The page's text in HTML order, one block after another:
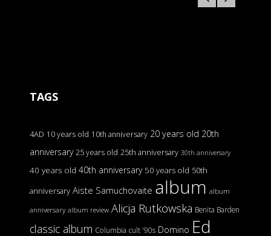
TAGS
4AD 10 years old 10th anniversary 20 years old 20th
anniversary 25 years old 25th anniversary 30th anniversary
40 years old 40th anniversary 50 years old 50th
anniversary Aiste Samuchovaite album album
anniversary album review Alicja Rutkowska Benita Barden
classic album Columbia cult '90s Domino Ed